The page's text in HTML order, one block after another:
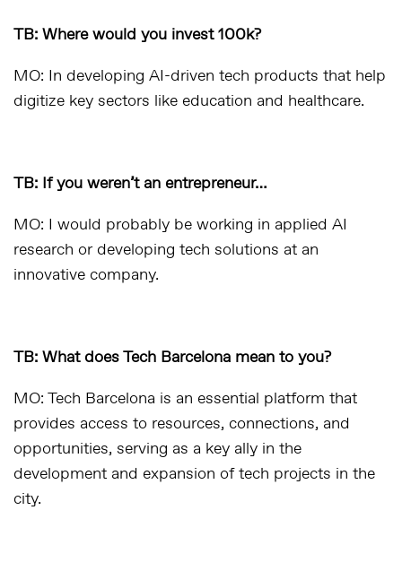
TB: Where would you invest 100k?
MO: In developing AI-driven tech products that help
digitize key sectors like education and healthcare.
TB: If you weren’t an entrepreneur…
MO: I would probably be working in applied AI
research or developing tech solutions at an
innovative company.
TB: What does Tech Barcelona mean to you?
MO: Tech Barcelona is an essential platform that
provides access to resources, connections, and
opportunities, serving as a key ally in the
development and expansion of tech projects in the
city.